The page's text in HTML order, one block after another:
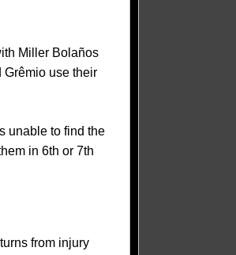
Miller Bolaños
Grêmio use their
unable to find the
in 6th or 7th
from injury